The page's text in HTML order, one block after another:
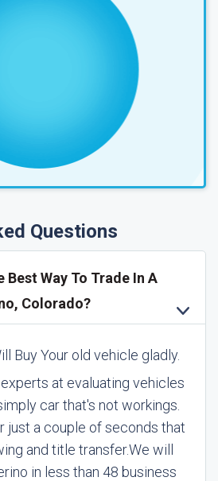
Questions
Best Way To Trade In A
Colorado?
Buy Your old vehicle gladly.
at evaluating vehicles
car that's not workings.
just a couple of seconds that
and title transfer.We will
in less than 48 business